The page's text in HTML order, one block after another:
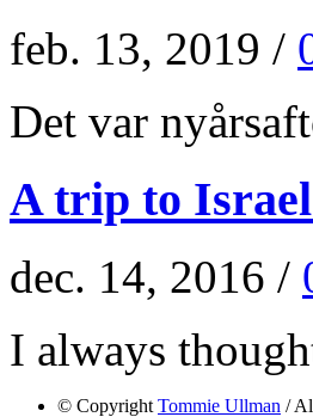
feb. 13, 2019 /
Det var
A trip to
dec. 14, 2016 /
I always
© Copyright Tommie Ullman /